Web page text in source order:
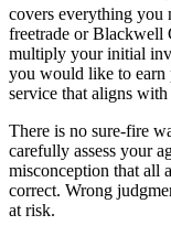
covers everything you
freetrade or Blackwell
multiply your initial
you would like to earn
service that aligns
There is no sure-fire
carefully assess your
misconception that all
correct. Wrong
at risk.